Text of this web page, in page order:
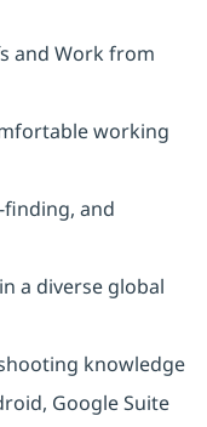
and Work from
working
and
a diverse global
knowledge
Google Suite